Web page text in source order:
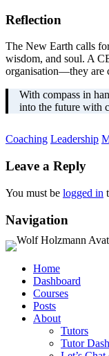
Reflection
The New Earth calls
wisdom, and soul. A
organisation—they are
With compass in
into the future with
Coaching Leadership
Leave a Reply
You must be logged in
Navigation
Home
Dashboard
Courses
Posts
About
Tutors
Tutor